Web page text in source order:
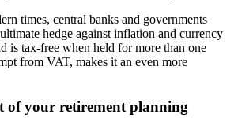
times, central banks and governments
hedge against inflation and currency
is tax-free when held for more than one
from VAT, makes it an even more
of your retirement planning